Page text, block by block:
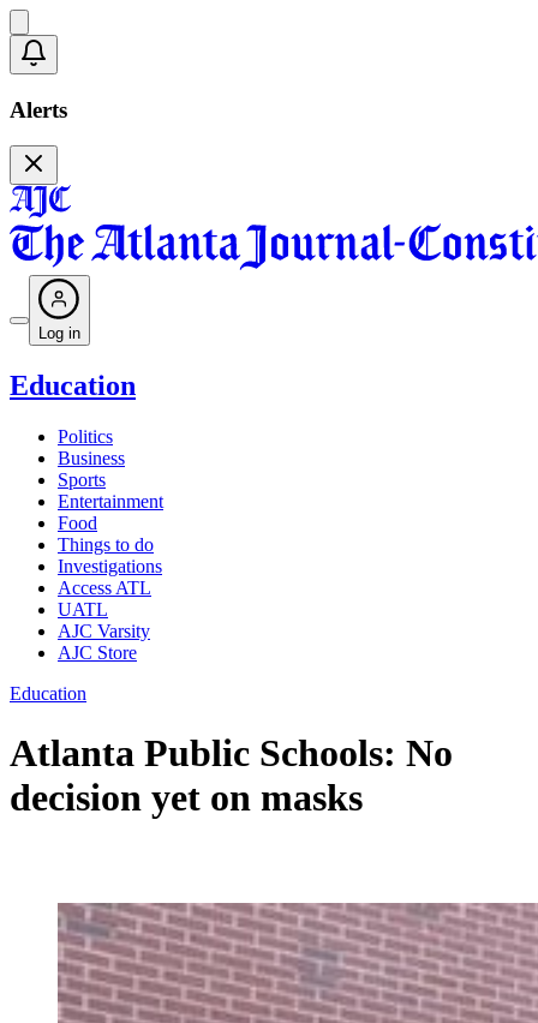
Alerts
Log in
Education
Politics
Business
Sports
Entertainment
Food
Things to do
Investigations
Access ATL
UATL
AJC Varsity
AJC Store
Education
Atlanta Public Schools: No
decision yet on masks